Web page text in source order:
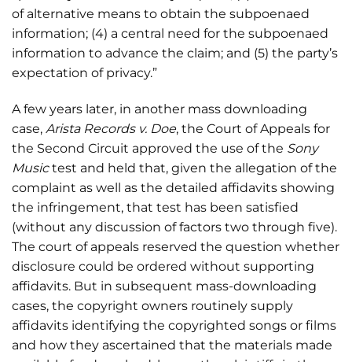
of alternative means to obtain the subpoenaed
information; (4) a central need for the subpoenaed
information to advance the claim; and (5) the party’s
expectation of privacy.”
A few years later, in another mass downloading
case, Arista Records v. Doe, the Court of Appeals for
the Second Circuit approved the use of the Sony
Musictest and held that, given the allegation of the
complaint as well as the detailed affidavits showing
the infringement, that test has been satisfied
(without any discussion of factors two through five).
The court of appeals reserved the question whether
disclosure could be ordered without supporting
affidavits. But in subsequent mass-downloading
cases, the copyright owners routinely supply
affidavits identifying the copyrighted songs or films
and how they ascertained that the materials made